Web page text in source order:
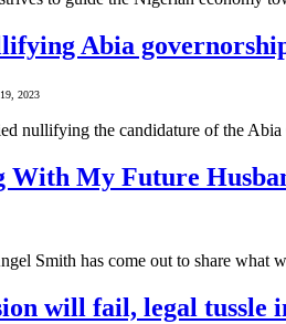
Abia
2023
nullifying the candidature of the
With My Future
Smith has come out to share
will fail, legal tussle